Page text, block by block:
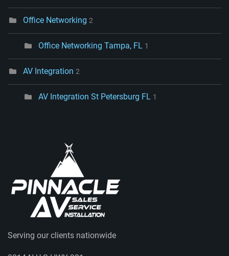
Office Networking 2
Office Networking Tampa, FL 1
AV Integration 2
AV Integration St Petersburg FL 1
Serving our clients nationwide